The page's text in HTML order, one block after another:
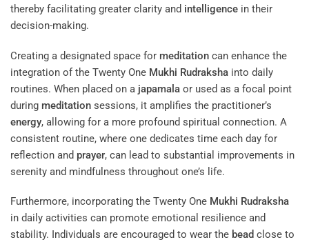
thereby facilitating greater clarity and intelligence in their
decision-making.
Creating a designated space for meditation can enhance the
integration of the Twenty One Mukhi Rudraksha into daily
routines. When placed on a japamala or used as a focal point
during meditation sessions, it amplifies the practitioner’s
energy, allowing for a more profound spiritual connection. A
consistent routine, where one dedicates time each day for
reflection and prayer, can lead to substantial improvements in
serenity and mindfulness throughout one’s life.
Furthermore, incorporating the Twenty One Mukhi Rudraksha
in daily activities can promote emotional resilience and
stability. Individuals are encouraged to wear the bead close to